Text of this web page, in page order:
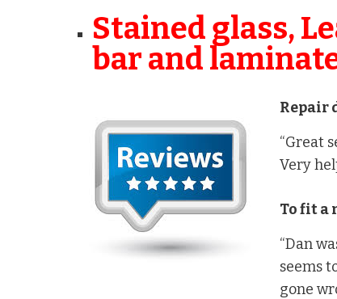
Stained glass,
bar and
Repair
“Great
Very
To fit a
“Dan
seems
gone